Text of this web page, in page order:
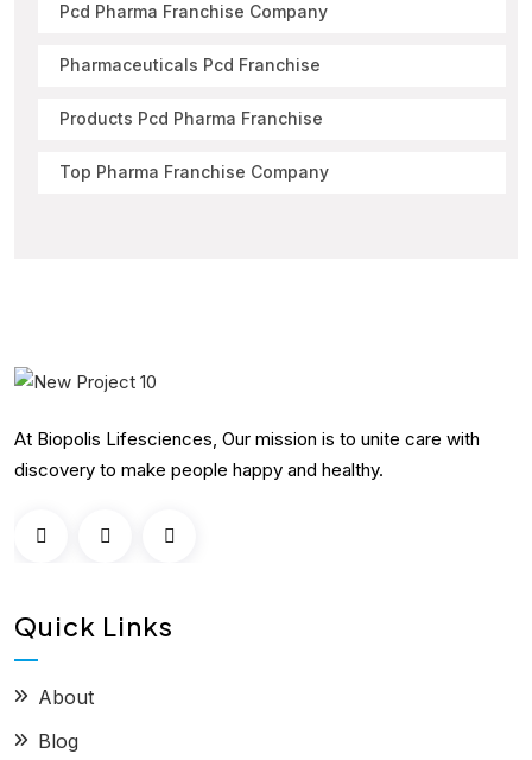
Pcd Pharma Franchise Company
Pharmaceuticals Pcd Franchise
Products Pcd Pharma Franchise
Top Pharma Franchise Company
At Biopolis Lifesciences, Our mission is to unite care with
discovery to make people happy and healthy.
Quick Links
About
Blog